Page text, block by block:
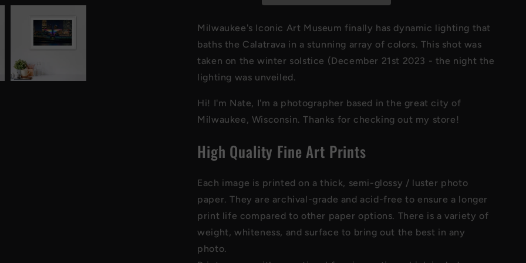
Milwaukee's Iconic Art Museum finally has dynamic lighting that
baths the Calatrava in a stunning array of colors. This shot was
taken on the winter solstice (December 21st 2023 - the night the
lighting was unveiled.
Hi! I'm Nate, I'm a photographer based in the great city of
Milwaukee, Wisconsin. Thanks for checking out my store!
High Quality Fine Art Prints
Each image is printed on a thick, semi-glossy / luster photo
paper. They are archival-grade and acid-free to ensure a longer
print life compared to other paper options. There is a variety of
weight, whiteness, and surface to bring out the best in any
photo.